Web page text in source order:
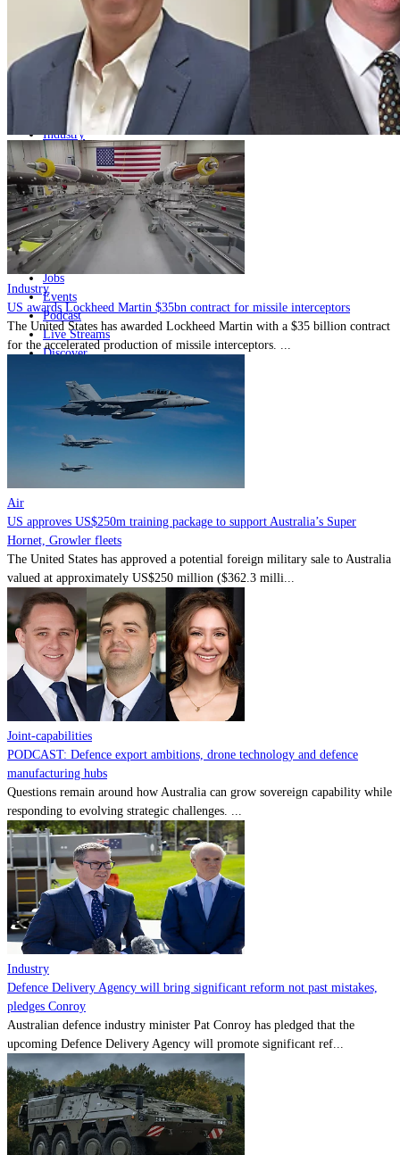
Home
Naval
Land
Joint-Capabilities
Industry
Geopolitics and Policy
News
Major Programs
Analysis
Careers
Special Editions
Jobs
Events
Podcast
Live Streams
Discover
Advertise
Contact
Powered byMOMENTUM
Industry
US awards Lockheed Martin $35bn contract for missile interceptors
The United States has awarded Lockheed Martin with a $35 billion contract
for the accelerated production of missile interceptors. ...
Air
US approves US$250m training package to support Australia’s Super
Hornet, Growler fleets
The United States has approved a potential foreign military sale to Australia
valued at approximately US$250 million ($362.3 milli...
Joint-capabilities
PODCAST: Defence export ambitions, drone technology and defence
manufacturing hubs
Questions remain around how Australia can grow sovereign capability while
responding to evolving strategic challenges. ...
Industry
Defence Delivery Agency will bring significant reform not past mistakes,
pledges Conroy
Australian defence industry minister Pat Conroy has pledged that the
upcoming Defence Delivery Agency will promote significant ref...